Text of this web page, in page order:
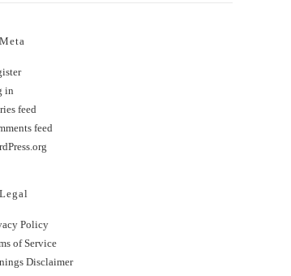
Meta
in
feed
feed
Legal
Policy
of Service
Disclaimer